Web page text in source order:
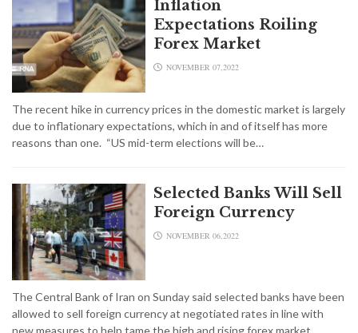
Inflation
Expectations Roiling
Forex Market
NOVEMBER 07,2022
The recent hike in currency prices in the domestic market is largely
due to inflationary expectations, which in and of itself has more
reasons than one. “US mid-term elections will be…
Selected Banks Will Sell
Foreign Currency
NOVEMBER 06,2022
The Central Bank of Iran on Sunday said selected banks have been
allowed to sell foreign currency at negotiated rates in line with
new measures to help tame the high and rising forex market.